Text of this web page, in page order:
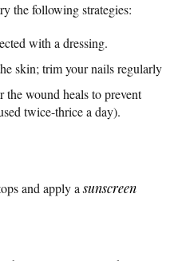
the following strategies:
with a dressing.
skin; trim your nails regularly
wound heals to prevent
twice-thrice a day).
and apply asunscreen